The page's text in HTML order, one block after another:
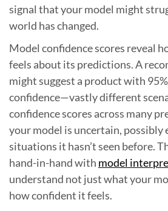
signal that your model might
world has changed.
Model confidence scores reveal
feels about its predictions. A
might suggest a product with
confidence—vastly different
confidence scores across many
your model is uncertain, possibly
situations it hasn’t seen before.
hand-in-hand with model
understand not just what your
how confident it feels.